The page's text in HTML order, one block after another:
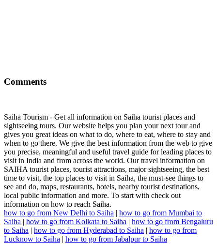
Comments
Saiha Tourism - Get all information on Saiha tourist places and
sightseeing tours. Our website helps you plan your next tour and
gives you great ideas on what to do, where to eat, where to stay and
when to go there. We give the best information from the web to give
you precise, meaningful and useful travel guide for leading places to
visit in India and from across the world. Our travel information on
SAIHA tourist places, tourist attractions, major sightseeing, the best
time to visit, the top places to visit in Saiha, the must-see things to
see and do, maps, restaurants, hotels, nearby tourist destinations,
local public information and more. To start with check out
information on how to reach Saiha.
how to go from New Delhi to Saiha | how to go from Mumbai to
Saiha | how to go from Kolkata to Saiha | how to go from Bengaluru
to Saiha | how to go from Hyderabad to Saiha | how to go from
Lucknow to Saiha | how to go from Jabalpur to Saiha